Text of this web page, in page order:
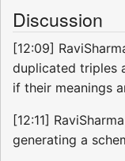
Discussion
[12:09]
duplicated triples
if their meanings
[12:11]
generating a